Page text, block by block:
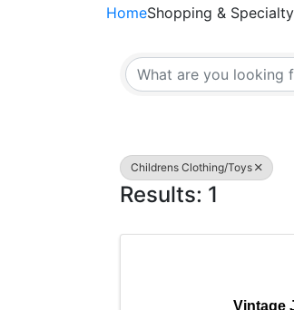
HomeShopping &
Childrens Clothing/Toys
Results: 1
Vintage